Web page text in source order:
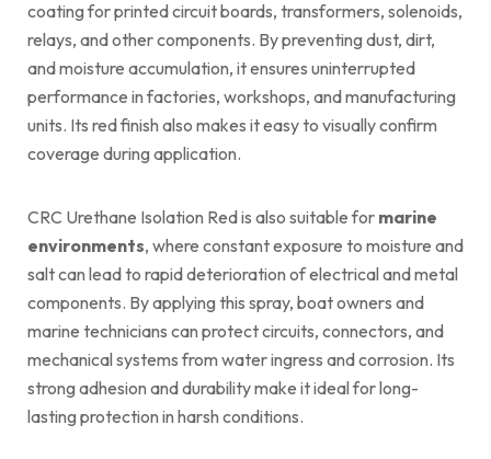
coating for printed circuit boards, transformers, solenoids,
relays, and other components. By preventing dust, dirt,
and moisture accumulation, it ensures uninterrupted
performance in factories, workshops, and manufacturing
units. Its red finish also makes it easy to visually confirm
coverage during application.
CRC Urethane Isolation Red is also suitable for marine
environments, where constant exposure to moisture and
salt can lead to rapid deterioration of electrical and metal
components. By applying this spray, boat owners and
marine technicians can protect circuits, connectors, and
mechanical systems from water ingress and corrosion. Its
strong adhesion and durability make it ideal for long-
lasting protection in harsh conditions.